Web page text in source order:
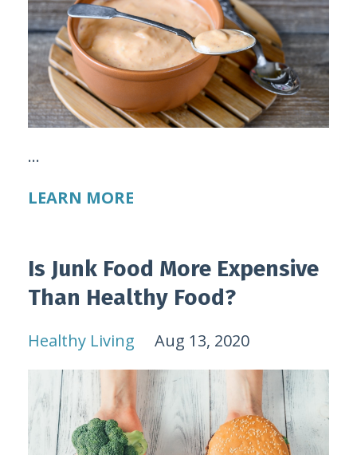
...
LEARN MORE
Is Junk Food More Expensive
Than Healthy Food?
Healthy Living Aug 13, 2020